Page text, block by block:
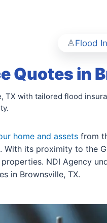
Flood
Quotes in
TX with tailored flood
home and assets from
With its proximity to the
NDI Agency
in Brownsville, TX.